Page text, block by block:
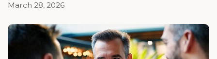
March 28, 2026